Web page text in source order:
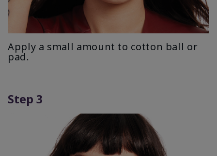
Apply a small amount to cotton ball or
pad.
Step 3